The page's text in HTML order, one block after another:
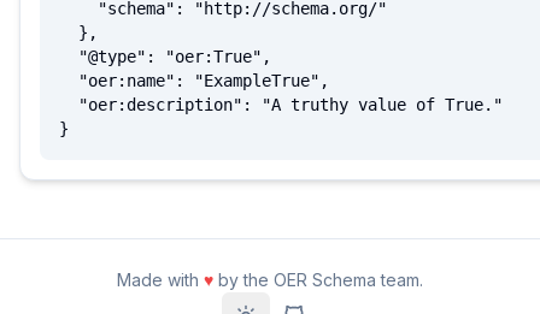
}
Made with ♥ by the OER Schema team.